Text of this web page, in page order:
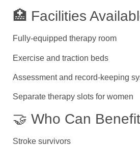
🏥 Facilities
Fully-equipped therapy room
Exercise and traction beds
Assessment and record-keeping
Separate therapy slots for women
🤝 Who Can
Stroke survivors